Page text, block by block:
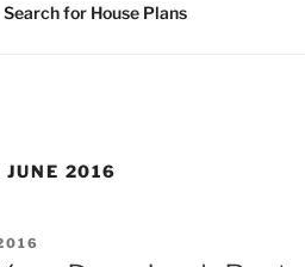
Search for House Plans
JUNE 2016